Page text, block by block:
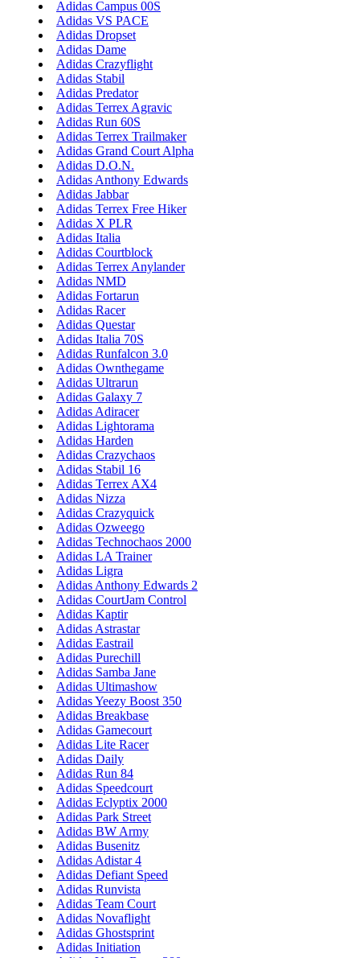
Adidas Campus 00S
Adidas VS PACE
Adidas Dropset
Adidas Dame
Adidas Crazyflight
Adidas Stabil
Adidas Predator
Adidas Terrex Agravic
Adidas Run 60S
Adidas Terrex Trailmaker
Adidas Grand Court Alpha
Adidas D.O.N.
Adidas Anthony Edwards
Adidas Jabbar
Adidas Terrex Free Hiker
Adidas X PLR
Adidas Italia
Adidas Courtblock
Adidas Terrex Anylander
Adidas NMD
Adidas Fortarun
Adidas Racer
Adidas Questar
Adidas Italia 70S
Adidas Runfalcon 3.0
Adidas Ownthegame
Adidas Ultrarun
Adidas Galaxy 7
Adidas Adiracer
Adidas Lightorama
Adidas Harden
Adidas Crazychaos
Adidas Stabil 16
Adidas Terrex AX4
Adidas Nizza
Adidas Crazyquick
Adidas Ozweego
Adidas Technochaos 2000
Adidas LA Trainer
Adidas Ligra
Adidas Anthony Edwards 2
Adidas CourtJam Control
Adidas Kaptir
Adidas Astrastar
Adidas Eastrail
Adidas Purechill
Adidas Samba Jane
Adidas Ultimashow
Adidas Yeezy Boost 350
Adidas Breakbase
Adidas Gamecourt
Adidas Lite Racer
Adidas Daily
Adidas Run 84
Adidas Speedcourt
Adidas Eclyptix 2000
Adidas Park Street
Adidas BW Army
Adidas Busenitz
Adidas Adistar 4
Adidas Defiant Speed
Adidas Runvista
Adidas Team Court
Adidas Novaflight
Adidas Ghostsprint
Adidas Initiation